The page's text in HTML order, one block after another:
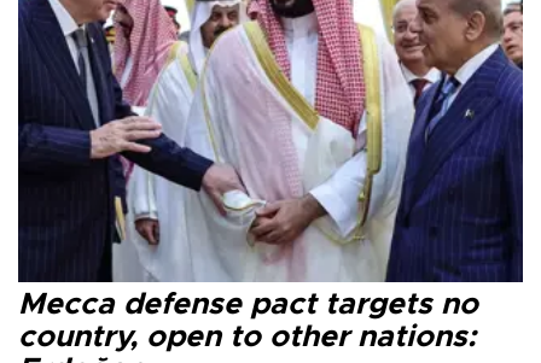
Mecca defense pact targets no
country, open to other nations: